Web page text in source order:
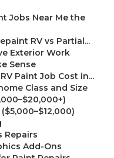
Jobs Near Me the
RV vs Partial...
Exterior Work
Sense
Paint Job Cost in...
Class and Size
Repairs
Add-Ons